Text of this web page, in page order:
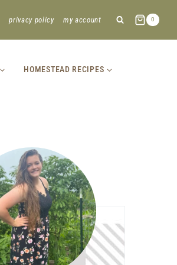
privacy policy my account 0
HOMESTEAD RECIPES